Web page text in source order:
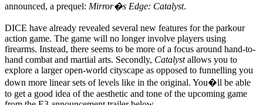
announced, a prequel: Mirror�s Edge: Catalyst.
DICE have already revealed several new features for the parkour
action game. The game will no longer involve players using
firearms. Instead, there seems to be more of a focus around hand-to-
hand combat and martial arts. Secondly, Catalystallows you to
explore a larger open-world cityscape as opposed to funnelling you
down more linear sets of levels like in the original. You�ll be able
to get a good idea of the aesthetic and tone of the upcoming game